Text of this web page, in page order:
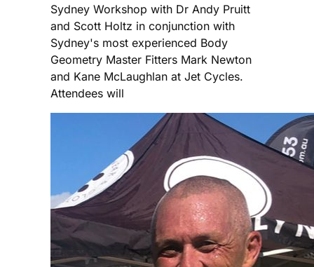
Sydney Workshop with Dr Andy Pruitt
and Scott Holtz in conjunction with
Sydney's most experienced Body
Geometry Master Fitters Mark Newton
and Kane McLaughlan at Jet Cycles.
Attendees will